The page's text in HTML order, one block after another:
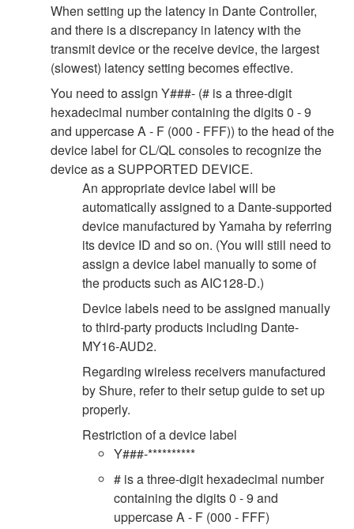
When setting up the latency in Dante Controller,
and there is a discrepancy in latency with the
transmit device or the receive device, the largest
(slowest) latency setting becomes effective.
You need to assign Y###- (# is a three-digit
hexadecimal number containing the digits 0 - 9
and uppercase A - F (000 - FFF)) to the head of the
device label for CL/QL consoles to recognize the
device as a SUPPORTED DEVICE.
An appropriate device label will be
automatically assigned to a Dante-supported
device manufactured by Yamaha by referring
its device ID and so on. (You will still need to
assign a device label manually to some of
the products such as AIC128-D.)
Device labels need to be assigned manually
to third-party products including Dante-
MY16-AUD2.
Regarding wireless receivers manufactured
by Shure, refer to their setup guide to set up
properly.
Restriction of a device label
Y###-**********
# is a three-digit hexadecimal number
containing the digits 0 - 9 and
uppercase A - F (000 - FFF)